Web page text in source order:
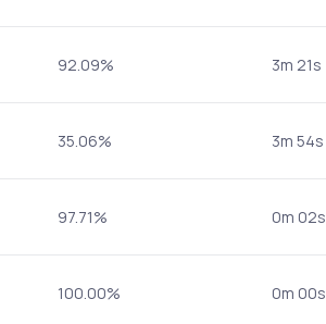
92.09% 3m 21s
35.06% 3m 54s
97.71% 0m 02s
100.00% 0m 00s